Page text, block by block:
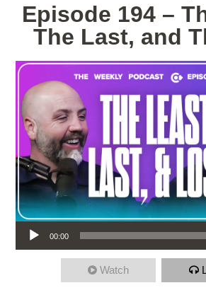
Episode 194 –
The Last, and
Audio Player
00:00
Watch